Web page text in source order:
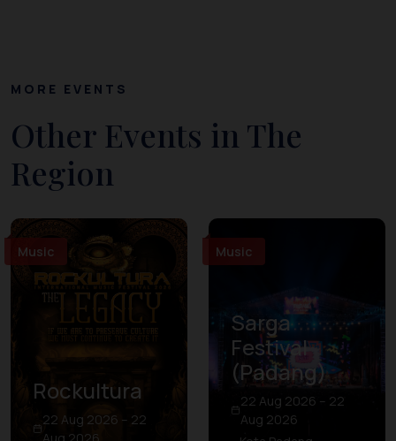
MORE EVENTS
Other Events in The
Region
Music
Rockultura
22 Aug 2026 – 22
Music
Sarga
Festival
(Padang)
22 Aug 2026 – 22
Aug 2026